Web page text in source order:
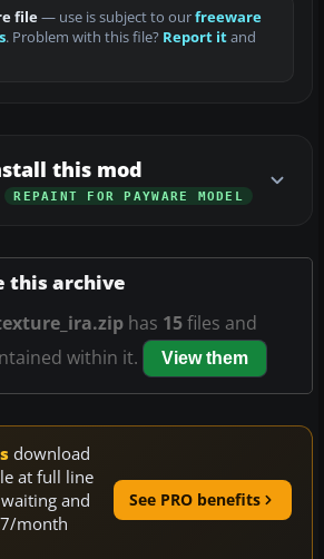
file— use is subject to ourfreeware
. Problem with this file? Report itand
this mod
REPAINT FOR PAYWARE MODEL
this archive
has 15files and
within it.
View them
download
at full line
and
month
See PRO benefits